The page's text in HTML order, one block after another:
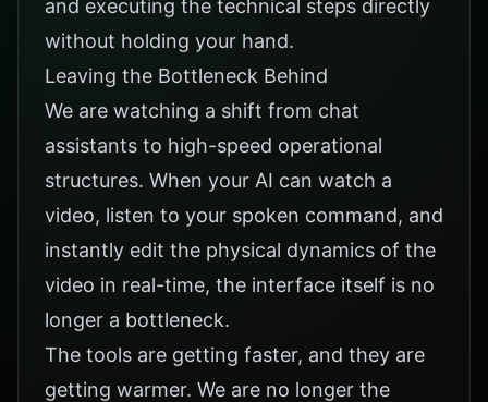
and executing the technical steps directly
without holding your hand.
Leaving the Bottleneck Behind
We are watching a shift from chat
assistants to high-speed operational
structures. When your AI can watch a
video, listen to your spoken command, and
instantly edit the physical dynamics of the
video in real-time, the interface itself is no
longer a bottleneck.
The tools are getting faster, and they are
getting warmer. We are no longer the